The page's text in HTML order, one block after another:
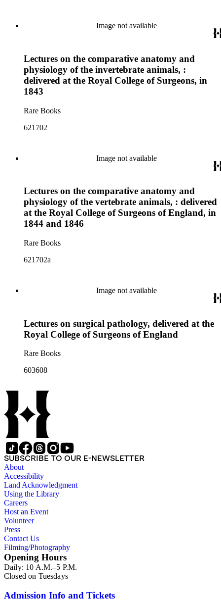
Image not available
Lectures on the comparative anatomy and
physiology of the invertebrate animals, :
delivered at the Royal College of Surgeons, in
1843
Rare Books
621702
Image not available
Lectures on the comparative anatomy and
physiology of the vertebrate animals, : delivered
at the Royal College of Surgeons of England, in
1844 and 1846
Rare Books
621702a
Image not available
Lectures on surgical pathology, delivered at the
Royal College of Surgeons of England
Rare Books
603608
SUBSCRIBE TO OUR E-NEWSLETTER
About
Accessibility
Land Acknowledgment
Using the Library
Careers
Host an Event
Volunteer
Press
Contact Us
Filming/Photography
Opening Hours
Daily: 10 A.M.–5 P.M.
Closed on Tuesdays
Admission Info and Tickets